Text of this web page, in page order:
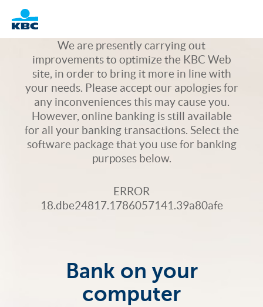
Logo
We are presently carrying out
improvements to optimize the KBC Web
site, in order to bring it more in line with
your needs. Please accept our apologies for
any inconveniences this may cause you.
However, online banking is still available
for all your banking transactions. Select the
software package that you use for banking
purposes below.
ERROR
18.dbe24817.1786057141.39a80afe
Bank on your
computer